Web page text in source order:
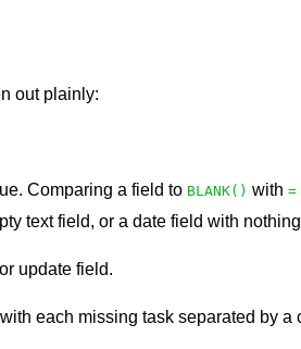
out plainly:
Comparing a field to BLANK() with =
text field, or a date field with
update field.
each missing task separated by a